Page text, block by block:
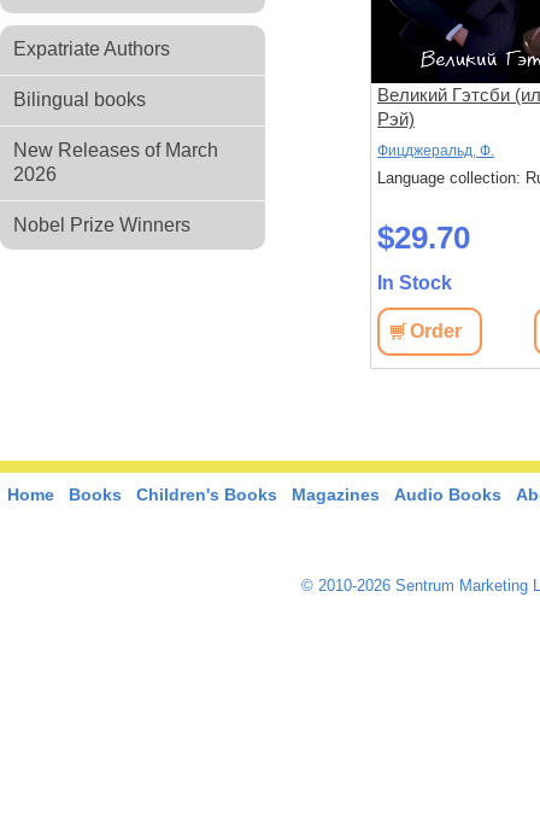
Expatriate Authors
Bilingual books
New Releases of March
2026
Nobel Prize Winners
Великий Гэтсби
Рэй)
Фицджеральд, Ф.
Language collection:
$29.70
In Stock
Order
Home Books Children's Books Magazines Audio Books
© 2010-2026 Sentrum